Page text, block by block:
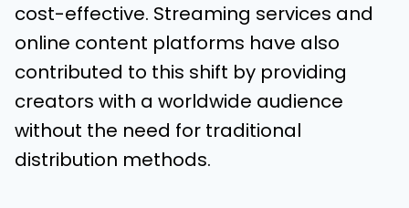
cost-effective. Streaming services and
online content platforms have also
contributed to this shift by providing
creators with a worldwide audience
without the need for traditional
distribution methods.